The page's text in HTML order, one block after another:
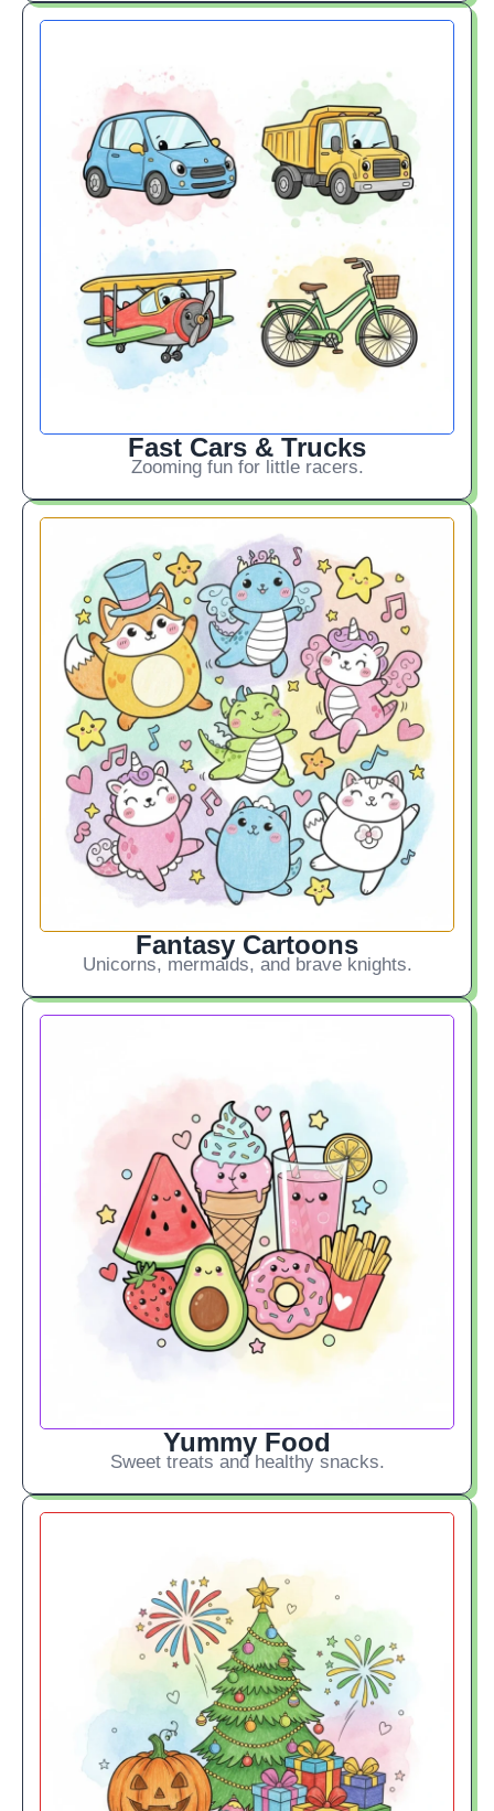
Fast Cars & Trucks
Zooming fun for little racers.
Fantasy Cartoons
Unicorns, mermaids, and brave knights.
Yummy Food
Sweet treats and healthy snacks.